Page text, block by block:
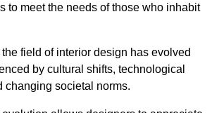
to meet the needs of those who inhabit
field of interior design has evolved
by cultural shifts, technological
changing societal norms.